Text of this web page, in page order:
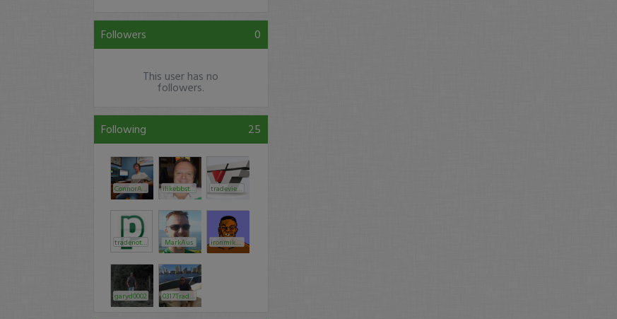
Followers 0
This user has no
followers.
Following 25
ConnorAlerts ilikebbstock tradeview1
tradenotlove MarkAus ironmiketyson86
garyd0002 0317Trader